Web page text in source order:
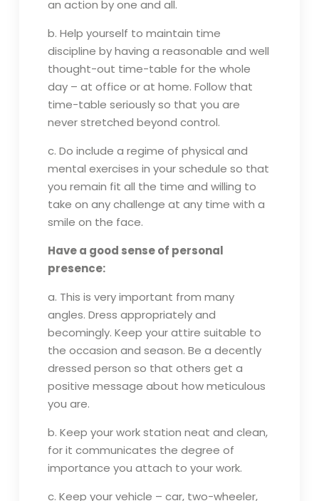
an action by one and all.
b. Help yourself to maintain time
discipline by having a reasonable and well
thought-out time-table for the whole
day – at office or at home. Follow that
time-table seriously so that you are
never stretched beyond control.
c. Do include a regime of physical and
mental exercises in your schedule so that
you remain fit all the time and willing to
take on any challenge at any time with a
smile on the face.
Have a good sense of personal
presence:
a. This is very important from many
angles. Dress appropriately and
becomingly. Keep your attire suitable to
the occasion and season. Be a decently
dressed person so that others get a
positive message about how meticulous
you are.
b. Keep your work station neat and clean,
for it communicates the degree of
importance you attach to your work.
c. Keep your vehicle – car, two-wheeler,